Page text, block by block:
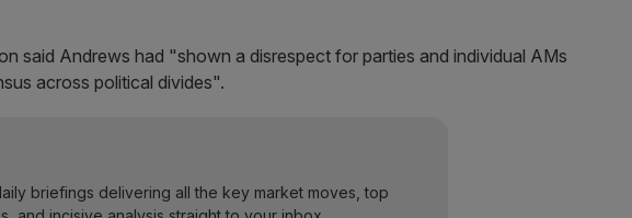
said Andrews had "shown a disrespect for parties and individual AMs
across political divides".
briefings delivering all the key market moves, top